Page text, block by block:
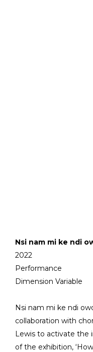
Nsi nam mi ke ndi
2022
Performance
Dimension Variable
Nsi nam mi ke ndi
collaboration with
Lewis to activate the
of the exhibition,